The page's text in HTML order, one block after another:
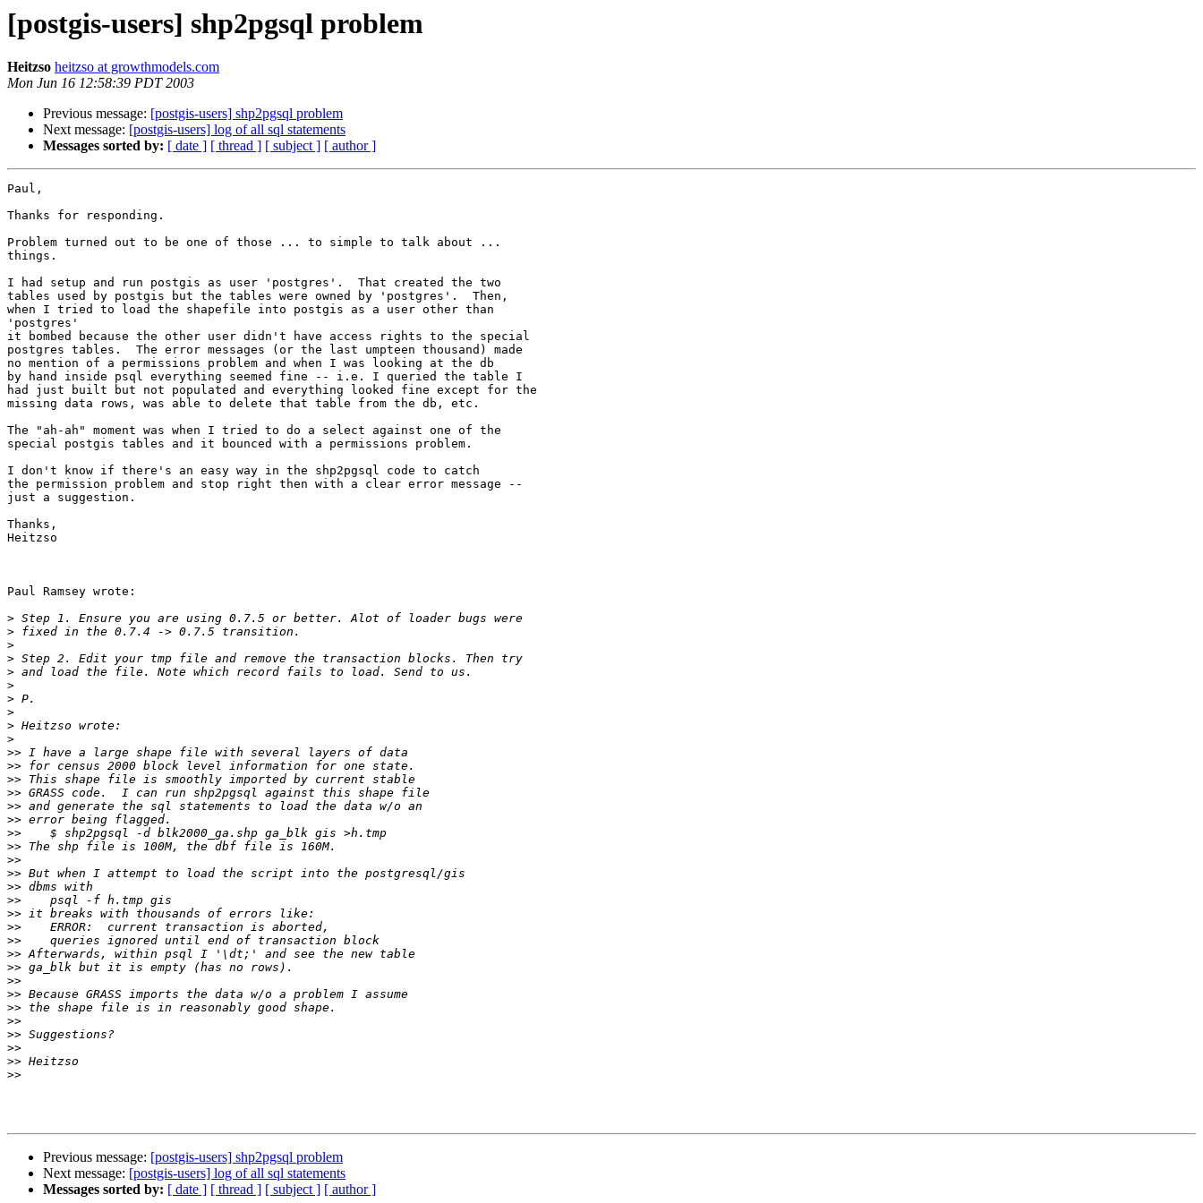
[postgis-users] shp2pgsql problem
Heitzso heitzso at growthmodels.com
Mon Jun 16 12:58:39 PDT 2003
Previous message: [postgis-users] shp2pgsql problem
Next message: [postgis-users] log of all sql statements
Messages sorted by: [ date ] [ thread ] [ subject ] [ author ]
Paul,
Thanks for responding.
Problem turned out to be one of those ... to simple to talk about ...
things.
I had setup and run postgis as user 'postgres'.  That created the two
tables used by postgis but the tables were owned by 'postgres'.  Then,
when I tried to load the shapefile into postgis as a user other than
'postgres'
it bombed because the other user didn't have access rights to the special
postgres tables.  The error messages (or the last umpteen thousand) made
no mention of a permissions problem and when I was looking at the db
by hand inside psql everything seemed fine -- i.e. I queried the table I
had just built but not populated and everything looked fine except for the
missing data rows, was able to delete that table from the db, etc.
The "ah-ah" moment was when I tried to do a select against one of the
special postgis tables and it bounced with a permissions problem.
I don't know if there's an easy way in the shp2pgsql code to catch
the permission problem and stop right then with a clear error message --
just a suggestion.
Thanks,
Heitzso
Paul Ramsey wrote:
>
>
>
>
>
>
>
>
>
>
>>
>>
>>
>>
>>
>>
>>
>>
>>
>>
>>
>>
>>
>>
>>
>>
>>
>>
>>
>>
>>
>>
>>
>>
>>
Previous message: [postgis-users] shp2pgsql problem
Next message: [postgis-users] log of all sql statements
Messages sorted by: [ date ] [ thread ] [ subject ] [ author ]